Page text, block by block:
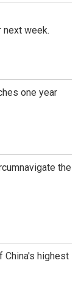
next week.
one year
the
China's highest